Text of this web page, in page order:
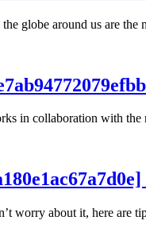
globe around us are
in collaboration with
worry about it, here